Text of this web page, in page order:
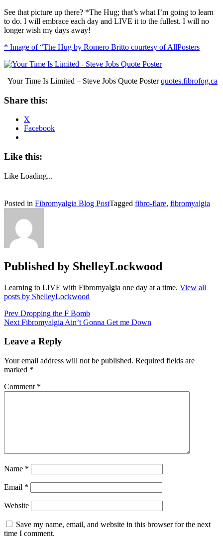
See that picture up there? *The Hug; that’s what I’m going to learn
to do. I will embrace each day and LIVE it to the fullest. I will no
longer wish my days away!
* Image of “The Hug by Romero Britto courtesy of AllPosters
Your Time Is Limited – Steve Jobs Quote Posterquotes.fibrofog.ca
Share this:
X
Facebook
Like this:
Like Loading...
Posted in Fibromyalgia Blog PostTagged fibro-flare, fibromyalgia
Published by ShelleyLockwood
Learning to LIVE with Fibromyalgia one day at a time. View all
posts by ShelleyLockwood
Post
navigation
Prev Dropping the F Bomb
Next Fibromyalgia Ain’t Gonna Get me Down
Leave a Reply
Your email address will not be published. Required fields are
marked *
Comment *
Name *
Email *
Website
Save my name, email, and website in this browser for the next
time I comment.